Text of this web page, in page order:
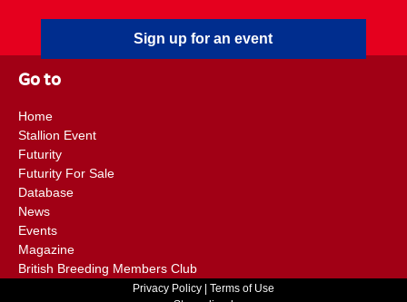
Sign up for an event
Go to
Home
Stallion Event
Futurity
Futurity For Sale
Database
News
Events
Magazine
British Breeding Members Club
Privacy Policy
Terms of Use